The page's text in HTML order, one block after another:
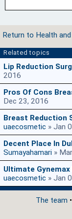
Return to Health
Related topics
Lip Reduction
2016
Pros Of Cons
Dec 23, 2016
Breast Reduction
uaecosmetic » Jan
Decent Place In
Sumayahamari »
Ultimate
uaecosmetic » Jan
The team •